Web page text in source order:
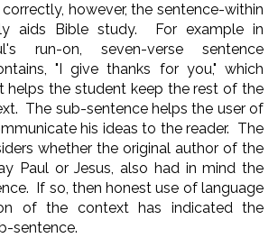
however, the sentence-within
aids Bible study. For example in
run-on, seven-verse sentence
"I give thanks for you," which
helps the student keep the rest of the
The sub-sentence helps the user of
his ideas to the reader. The
whether the original author of the
Paul or Jesus, also had in mind the
If so, then honest use of language
of the context has indicated the
sentence.